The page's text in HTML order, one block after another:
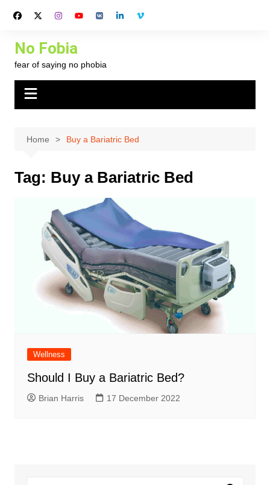
No Fobia
fear of saying no phobia
Home Buy a Bariatric Bed
Tag: Buy a Bariatric Bed
Wellness
Should I Buy a Bariatric Bed?
Brian Harris 17 December 2022